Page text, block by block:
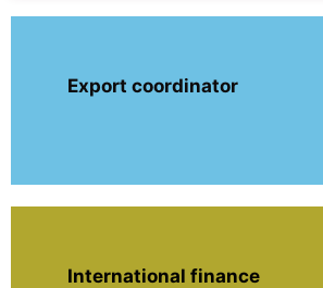
Export coordinator
International finance